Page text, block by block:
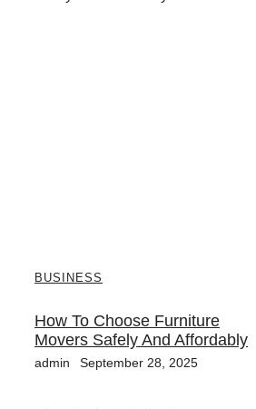
BUSINESS
How To Choose Furniture
Movers Safely And Affordably
admin September 28, 2025